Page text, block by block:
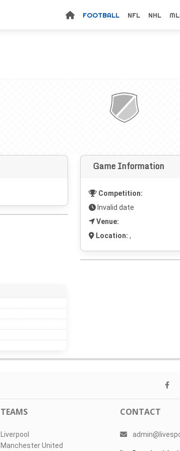
FOOTBALL NFL NHL
Game Information
Competition:
Invalid date
Venue:
Location: ,
TEAMS
Liverpool
Manchester United
CONTACT